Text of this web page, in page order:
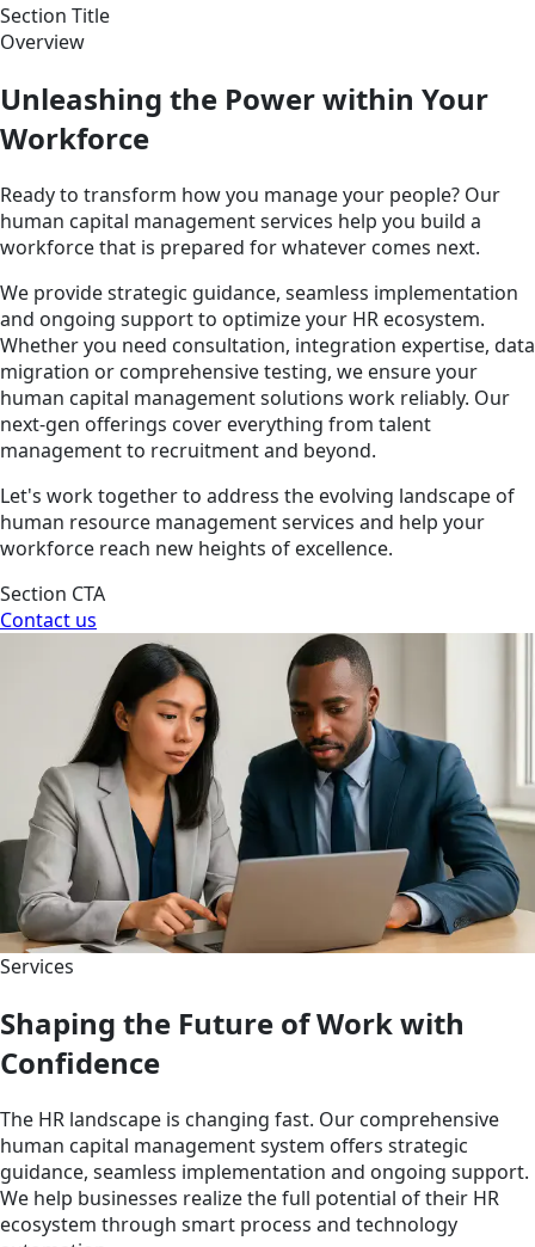
Section Title
Overview
Unleashing the Power within Your
Workforce
Ready to transform how you manage your people? Our
human capital management services help you build a
workforce that is prepared for whatever comes next.
We provide strategic guidance, seamless implementation
and ongoing support to optimize your HR ecosystem.
Whether you need consultation, integration expertise, data
migration or comprehensive testing, we ensure your
human capital management solutions work reliably. Our
next-gen offerings cover everything from talent
management to recruitment and beyond.
Let's work together to address the evolving landscape of
human resource management services and help your
workforce reach new heights of excellence.
Section CTA
Contact us
Services
Shaping the Future of Work with
Confidence
The HR landscape is changing fast. Our comprehensive
human capital management system offers strategic
guidance, seamless implementation and ongoing support.
We help businesses realize the full potential of their HR
ecosystem through smart process and technology